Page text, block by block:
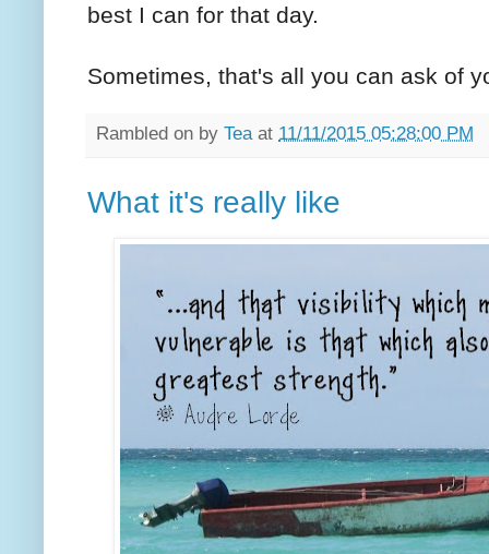
best I can for that day.
Sometimes, that's all you can ask of
Rambled on by Tea at 11/11/2015 05:28:00 PM
What it's really like